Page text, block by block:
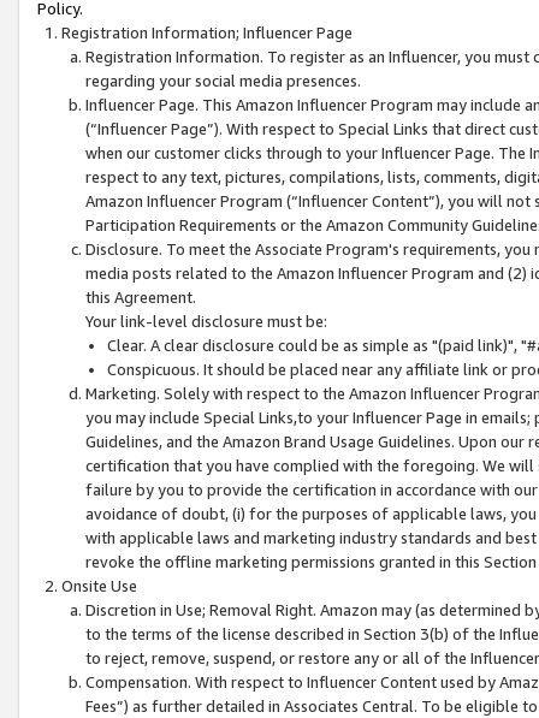
Policy.
Registration Information; Influencer Page
Registration Information. To register as an Influencer, you
regarding your social media presences.
Influencer Page. This Amazon Influencer Program may include
(“Influencer Page”). With respect to Special Links that direct
when our customer clicks through to your Influencer Page. The
respect to any text, pictures, compilations, lists, comments,
Amazon Influencer Program (“Influencer Content”), you will
Participation Requirements or the Amazon Community
Disclosure. To meet the Associate Program's requirements,
media posts related to the Amazon Influencer Program and
this Agreement.
Your link-level disclosure must be:
Clear. A clear disclosure could be as simple as "(paid link)",
Conspicuous. It should be placed near any affiliate link or
Marketing. Solely with respect to the Amazon Influencer
you may include Special Links,to your Influencer Page in
Guidelines, and the Amazon Brand Usage Guidelines. Upon
certification that you have complied with the foregoing. We
failure by you to provide the certification in accordance with
avoidance of doubt, (i) for the purposes of applicable laws,
with applicable laws and marketing industry standards and
revoke the offline marketing permissions granted in this
Onsite Use
Discretion in Use; Removal Right. Amazon may (as
to the terms of the license described in Section 3(b) of the
to reject, remove, suspend, or restore any or all of the
Compensation. With respect to Influencer Content used by
Fees”) as further detailed in Associates Central. To be eligible